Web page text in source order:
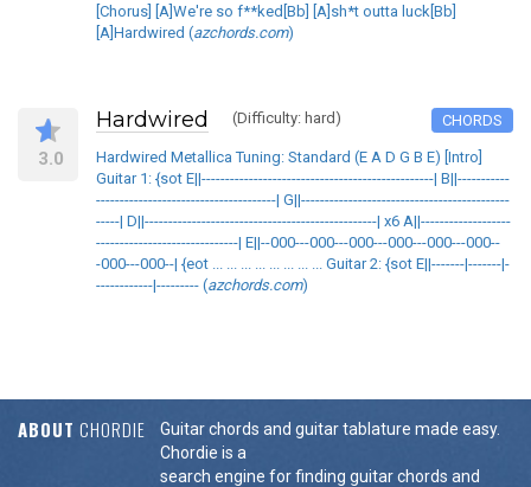
[Chorus] [A]We're so f**ked[Bb] [A]sh*t outta luck[Bb]
[A]Hardwired (azchords.com)
3.0
Hardwired (Difficulty: hard) CHORDS
Hardwired Metallica Tuning: Standard (E A D G B E) [Intro]
Guitar 1: {sot E||-------------------------------------------------| B||-----------
--------------------------------------| G||--------------------------------------------
-----| D||-------------------------------------------------| x6 A||-------------------
------------------------------| E||--000---000---000---000---000---000--
-000---000--| {eot ... ... ... ... ... ... ... ... Guitar 2: {sot E||-------|-------|-
------------|--------- (azchords.com)
ABOUT CHORDIE
Guitar chords and guitar tablature made easy.
Chordie is a
search engine for finding guitar chords and